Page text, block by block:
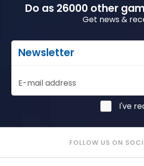
Do as 26000 other
Get news &
Newsletter
E-mail address
I've
FOLLOW US ON